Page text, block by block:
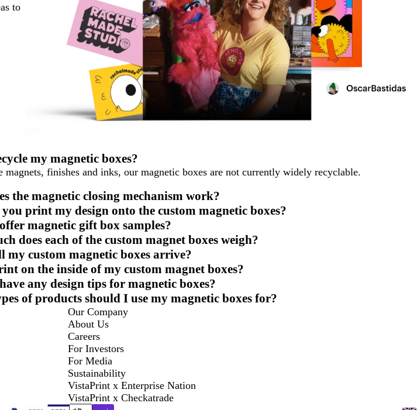
to
my magnetic boxes?
magnets, finishes and inks, our magnetic boxes are not currently widely recyclable.
the magnetic closing mechanism work?
print my design onto the custom magnetic boxes?
magnetic gift box samples?
does each of the custom magnet boxes weigh?
my custom magnetic boxes arrive?
on the inside of my custom magnet boxes?
any design tips for magnetic boxes?
of products should I use my magnetic boxes for?
Our Company
About Us
Careers
For Investors
For Media
Sustainability
VistaPrint x Enterprise Nation
VistaPrint x Checkatrade